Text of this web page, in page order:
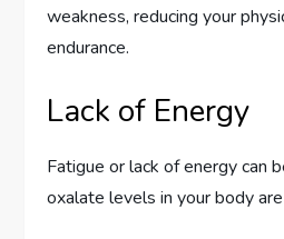
weakness, reducing your
endurance.
Lack of Energy
Fatigue or lack of energy can
oxalate levels in your body